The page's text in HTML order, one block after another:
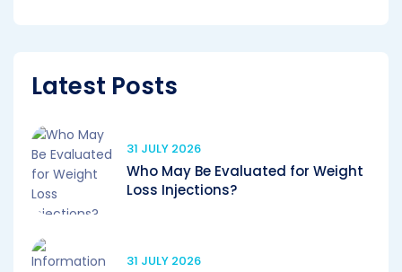
Latest Posts
31 JULY 2026
Who May Be Evaluated for Weight
Loss Injections?
31 JULY 2026